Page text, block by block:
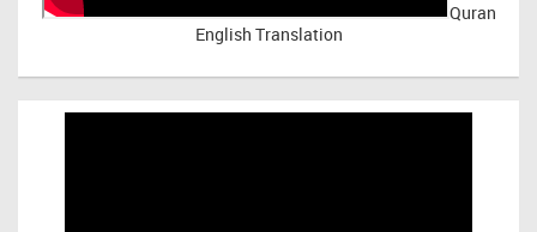
Quran
English Translation